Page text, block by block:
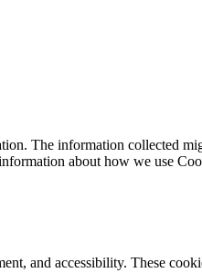
The information collected
about how we use
and accessibility. These